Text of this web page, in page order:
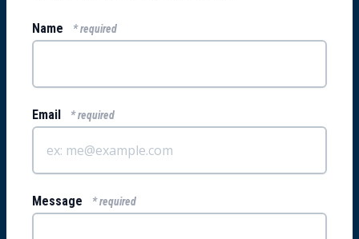
Name * required
Email * required
Message * required